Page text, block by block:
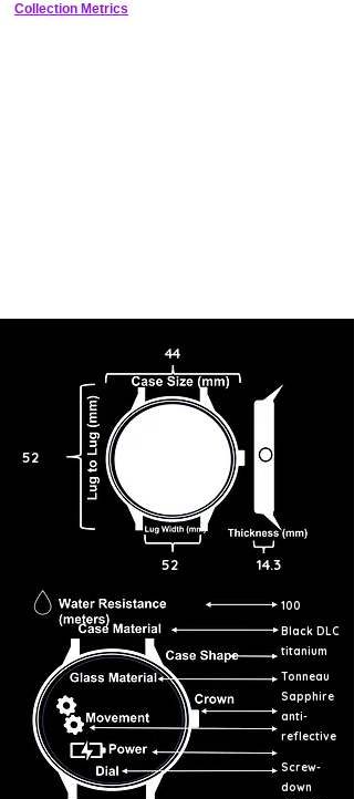
Collection Metrics
52
44
52 14.3
100
Black DLC
titanium
Tonneau
Sapphire
anti-
reflective
Screw-
down